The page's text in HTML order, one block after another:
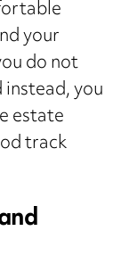
your
do not
you
estate
track